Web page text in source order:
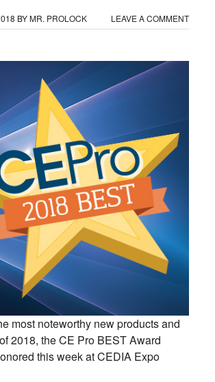
BYMR. PROLOCK LEAVE A COMMENT
most noteworthy new products and
2018, the CE Pro BEST Award
this week at CEDIA Expo